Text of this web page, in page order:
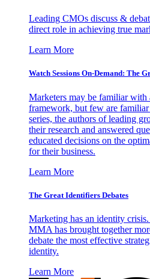
Leading CMOs discuss &
direct role in achieving true
Learn More
Watch Sessions On-Demand: The
Marketers may be familiar with
framework, but few are
series, the authors of leading
their research and answered
educated decisions on the
for their business.
Learn More
The Great Identifiers Debates
Marketing has an identity
MMA has brought together
debate the most effective
identity.
Learn More